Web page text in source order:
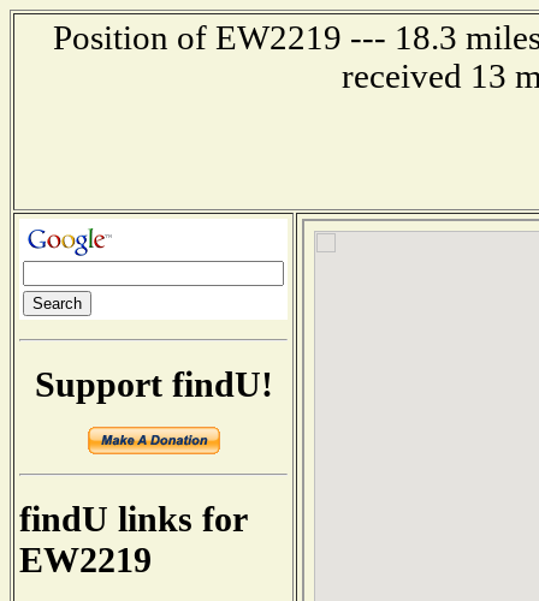
Position of EW2219 --- 18.3
received 13
Support findU!
findU links for
EW2219